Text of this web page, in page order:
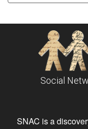
Social
SNAC is a